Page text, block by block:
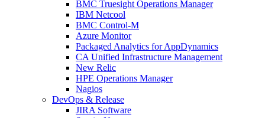
BMC Truesight Operations Manager
IBM Netcool
BMC Control-M
Azure Monitor
Packaged Analytics for AppDynamics
CA Unified Infrastructure Management
New Relic
HPE Operations Manager
Nagios
DevOps & Release
JIRA Software